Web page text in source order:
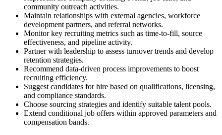
community outreach activities.
Maintain relationships with external agencies, workforce
development partners, and referral networks.
Monitor key recruiting metrics such as time-to-fill, source
effectiveness, and pipeline activity.
Partner with leadership to assess turnover trends and develop
retention strategies.
Recommend data-driven process improvements to boost
recruiting efficiency.
Suggest candidates for hire based on qualifications, licensing,
and compliance standards.
Choose sourcing strategies and identify suitable talent pools.
Extend conditional job offers within approved parameters and
compensation bands.